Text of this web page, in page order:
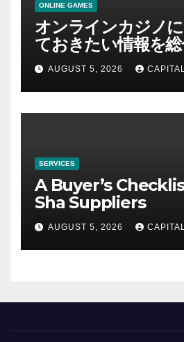
ONLINE GAMES
オンラインカジノ
ておきたい情報を
AUGUST 5, 2026
SERVICES
A Buyer’s
Sha Suppliers
AUGUST 5, 2026